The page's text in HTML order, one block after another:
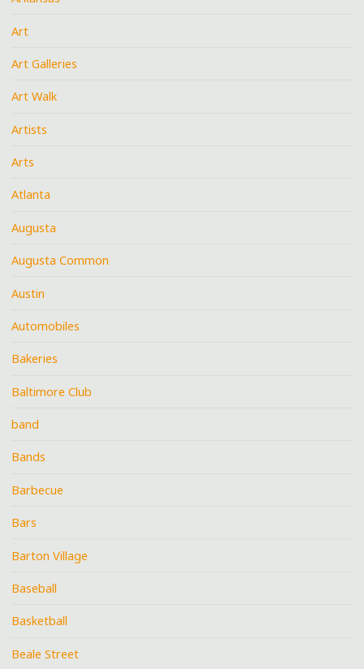
Art
Art Galleries
Art Walk
Artists
Arts
Atlanta
Augusta
Augusta Common
Austin
Automobiles
Bakeries
Baltimore Club
band
Bands
Barbecue
Bars
Barton Village
Baseball
Basketball
Beale Street